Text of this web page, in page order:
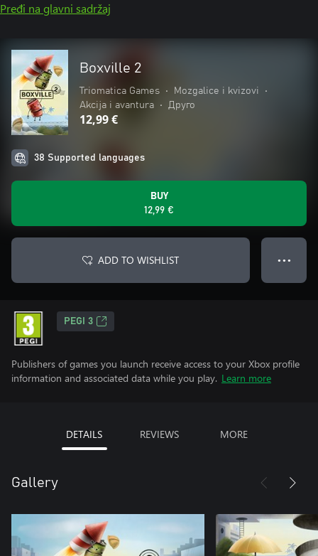
Pređi na glavni sadržaj
Boxville 2
Triomatica Games • Mozgalice i kvizovi
•
Akcija i avantura
• Друго
12,99 €
38 Supported languages
BUY
12,99 €
ADD TO WISHLIST ● ● ●
PEGI 3
Publishers of games you launch receive access to your Xbox profile
information and associated data while you play. Learn more
DETAILS REVIEWS MORE
Gallery